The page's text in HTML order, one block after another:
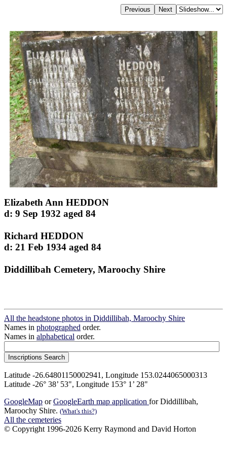
Elizabeth Ann HEDDON
d: 9 Sep 1932 aged 84
Richard HEDDON
d: 21 Feb 1934 aged 84
Diddillibah Cemetery, Maroochy Shire
All the headstone photos in Diddillibah, Maroochy Shire
Names in photographed order.
Names in alphabetical order.
Latitude -26.64801150002941, Longitude 153.0244065000313
Latitude -26° 38’ 53", Longitude 153° 1’ 28"
GoogleMap orGoogleEarth map application for Diddillibah,
Maroochy Shire. (What's this?)
All the cemeteries
© Copyright 1996-2026 Kerry Raymond and David Horton